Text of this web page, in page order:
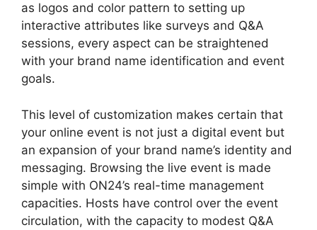
as logos and color pattern to setting up
interactive attributes like surveys and Q&A
sessions, every aspect can be straightened
with your brand name identification and event
goals.
This level of customization makes certain that
your online event is not just a digital event but
an expansion of your brand name’s identity and
messaging. Browsing the live event is made
simple with ON24’s real-time management
capacities. Hosts have control over the event
circulation, with the capacity to modest Q&A